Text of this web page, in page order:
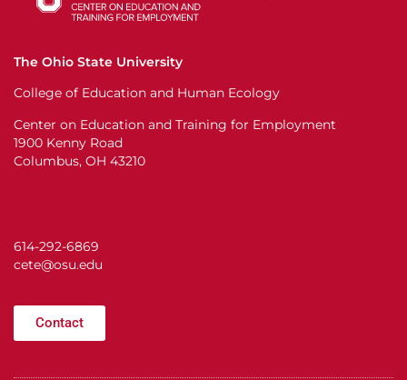
The Ohio State University
College of Education and Human Ecology
Center on Education and Training for Employment
1900 Kenny Road
Columbus, OH 43210
614-292-6869
cete@osu.edu
Contact